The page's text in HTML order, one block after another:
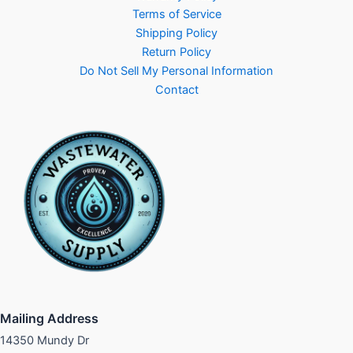
Terms of Service
Shipping Policy
Return Policy
Do Not Sell My Personal Information
Contact
Mailing Address
14350 Mundy Dr